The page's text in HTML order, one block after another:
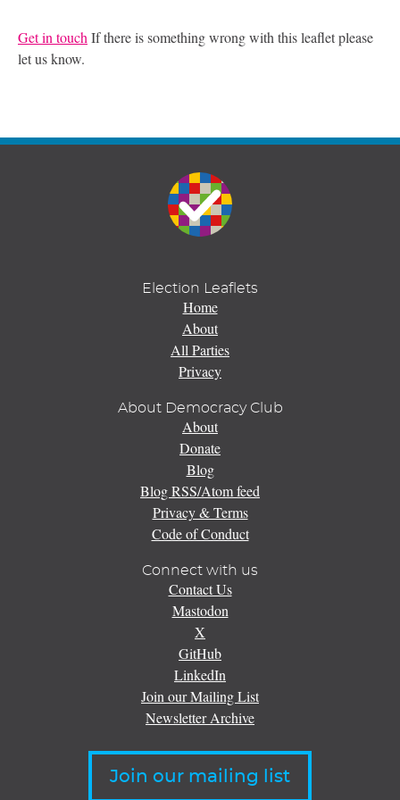
Get in touch If there is something wrong with this leaflet please
let us know.
Election Leaflets
Home
About
All Parties
Privacy
About Democracy Club
About
Donate
Blog
Blog RSS/Atom feed
Privacy & Terms
Code of Conduct
Connect with us
Contact Us
Mastodon
X
GitHub
LinkedIn
Join our Mailing List
Newsletter Archive
Join our mailing list